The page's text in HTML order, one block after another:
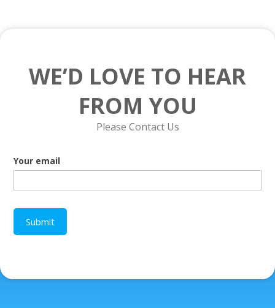
WE’D LOVE TO HEAR
FROM YOU
Please Contact Us
Your email